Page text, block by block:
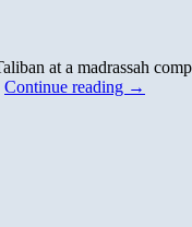
at a madrassah
Continue reading →